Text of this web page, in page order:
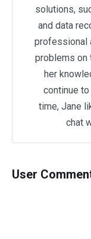
solutions,
and data
professional
problems on
her
continue
time, Jane
chat
User